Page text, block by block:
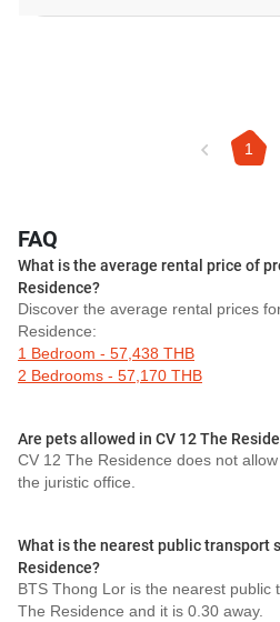
1
FAQ
What is the average rental price of
Residence?
Discover the average rental prices
Residence:
1 Bedroom - 57,438 THB
2 Bedrooms - 57,170 THB
Are pets allowed in CV 12 The
CV 12 The Residence does not
the juristic office.
What is the nearest public transport
Residence?
BTS Thong Lor is the nearest public
The Residence and it is 0.30 away.